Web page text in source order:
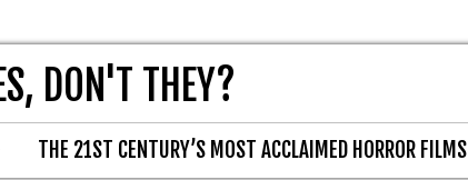
DON'T THEY?
THE 21ST CENTURY’S MOST ACCLAIMED HORROR FILMS